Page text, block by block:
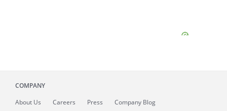
COMPANY
About Us Careers Press Company Blog